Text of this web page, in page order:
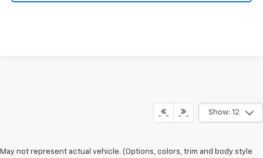
Show: 12
May not represent actual vehicle. (Options, colors, trim and body style